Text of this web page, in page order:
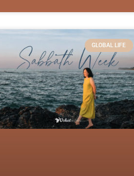
GLOBAL LIFE